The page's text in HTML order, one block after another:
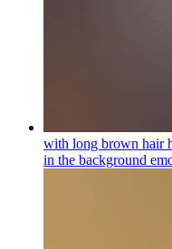
with long brown hair
in the background